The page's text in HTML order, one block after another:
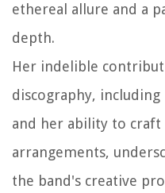
ethereal allure and a
depth.
Her indelible
discography,
and her ability to craft
arrangements,
the band's creative